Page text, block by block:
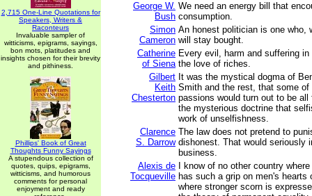
2,715 One-Line Quotations for
Speakers, Writers &
Raconteurs
Invaluable sampler of
witticisms, epigrams, sayings,
bon mots, platitudes and
insights chosen for their brevity
and pithiness.
Phillips' Book of Great
Thoughts Funny Sayings
A stupendous collection of
quotes, quips, epigrams,
witticisms, and humorous
comments for personal
enjoyment and ready
George W.
Bush
We need an energy bill that
consumption.
Simon
Cameron
An honest politician is one who,
will stay bought.
Catherine
of Siena
Every evil, harm and suffering
the love of riches.
Gilbert
Keith
Chesterton
It was the mystical dogma of
Smith and the rest, that some of
passions would turn out to be
the mysterious doctrine that
work of unselfishness.
Clarence
S. Darrow
The law does not pretend to
dishonest. That would seriously
business.
Alexis de
Tocqueville
I know of no other country
has such a grip on men's hearts
where stronger scorn is